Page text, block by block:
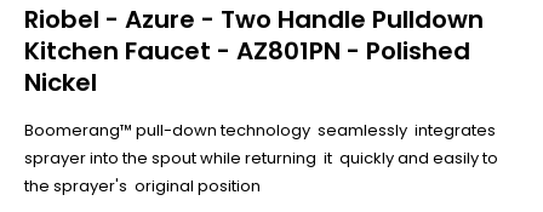
Riobel - Azure - Two Handle Pulldown
Kitchen Faucet - AZ801PN - Polished
Nickel
Boomerang™ pull-down technology seamlessly integrates
sprayer into the spout while returning it quickly and easily to
the sprayer's original position